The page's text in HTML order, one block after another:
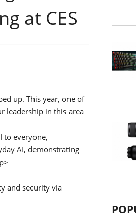
at CES
up. This year, one of
leadership in this area
to everyone,
AI, demonstrating
and security via